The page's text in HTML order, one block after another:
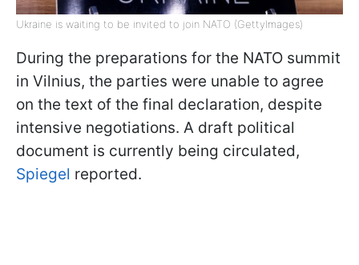
Ukraine is waiting to be invited to join NATO (GettyImages)
During the preparations for the NATO summit
in Vilnius, the parties were unable to agree
on the text of the final declaration, despite
intensive negotiations. A draft political
document is currently being circulated,
Spiegel reported.